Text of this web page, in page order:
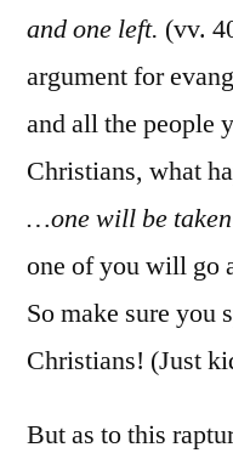
and one left. (vv.
argument for
and all the people
Christians, what
…one will be
one of you will go
So make sure you
Christians! (Just
But as to this